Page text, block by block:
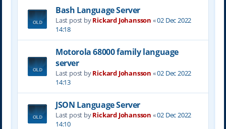
Bash Language Server
Last post byRickard Johansson «02 Dec 2022
14:18
Motorola 68000 family language
server
Last post byRickard Johansson «02 Dec 2022
14:13
JSON Language Server
Last post byRickard Johansson «02 Dec 2022
14:10